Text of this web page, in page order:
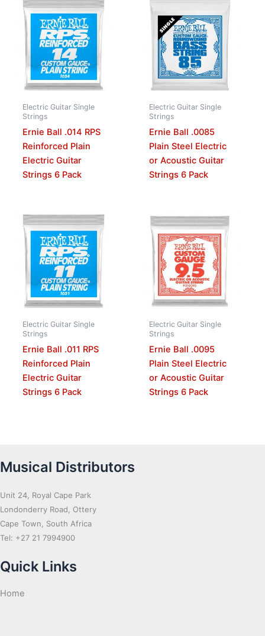
Electric Guitar Single
Strings
Ernie Ball .014 RPS
Reinforced Plain
Electric Guitar
Strings 6 Pack
Electric Guitar Single
Strings
Ernie Ball .0085
Plain Steel Electric
or Acoustic Guitar
Strings 6 Pack
Electric Guitar Single
Strings
Ernie Ball .011 RPS
Reinforced Plain
Electric Guitar
Strings 6 Pack
Electric Guitar Single
Strings
Ernie Ball .0095
Plain Steel Electric
or Acoustic Guitar
Strings 6 Pack
Musical Distributors
Unit 24, Royal Cape Park
Londonderry Road, Ottery
Cape Town, South Africa
Tel: +27 21 7994900
Quick Links
Home